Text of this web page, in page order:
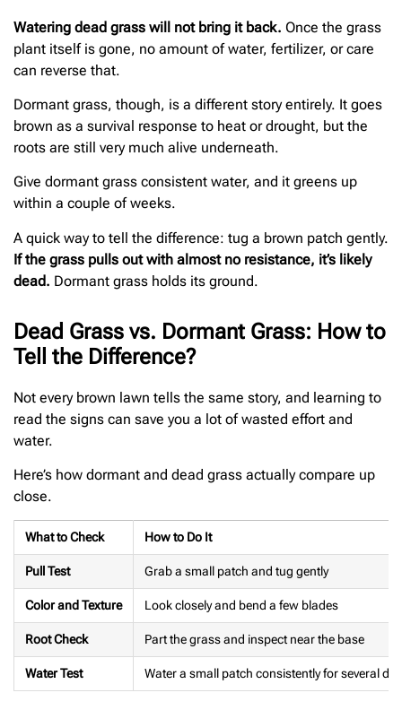
Watering dead grass will not bring it back. Once the grass
plant itself is gone, no amount of water, fertilizer, or care
can reverse that.
Dormant grass, though, is a different story entirely. It goes
brown as a survival response to heat or drought, but the
roots are still very much alive underneath.
Give dormant grass consistent water, and it greens up
within a couple of weeks.
A quick way to tell the difference: tug a brown patch gently.
If the grass pulls out with almost no resistance, it’s likely
dead. Dormant grass holds its ground.
Dead Grass vs. Dormant Grass: How to
Tell the Difference?
Not every brown lawn tells the same story, and learning to
read the signs can save you a lot of wasted effort and
water.
Here’s how dormant and dead grass actually compare up
close.
What to Check How to Do It
Pull Test Grab a small patch and tug gently
Color and Texture Look closely and bend a few blades
Root Check Part the grass and inspect near the base
Water Test Water a small patch consistently for several